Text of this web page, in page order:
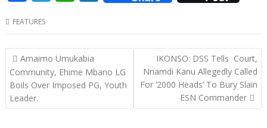
e
b
o
o
k
itt
er
at
s
A
p
p
n
k
e
dI
n
FEATURES
Post
navigation
Amaimo Umukabia
Community, Ehime Mbano LG
Boils Over Imposed PG, Youth
Leader.
IKONSO: DSS Tells Court,
Nnamdi Kanu Allegedly Called
For ‘2000 Heads’ To Bury Slain
ESN Commander